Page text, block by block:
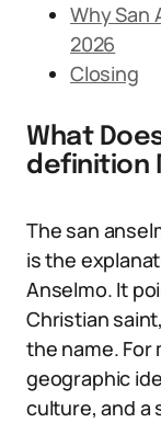
Why San
2026
Closing
What
definition
The san
is the
Anselmo. It
Christian
the name. For
geographic
culture, and a